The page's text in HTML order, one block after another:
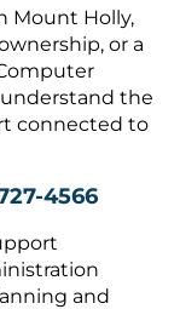
Mount Holly,
or a
understand the
connected to
4566
and